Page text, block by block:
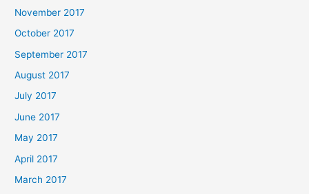
November 2017
October 2017
September 2017
August 2017
July 2017
June 2017
May 2017
April 2017
March 2017